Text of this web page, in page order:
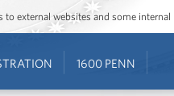
external websites and some internal
1600 PENN